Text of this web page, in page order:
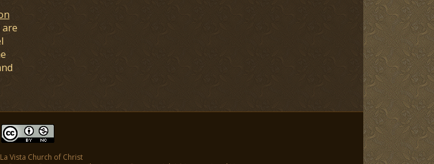
are
Vista Church of Christ